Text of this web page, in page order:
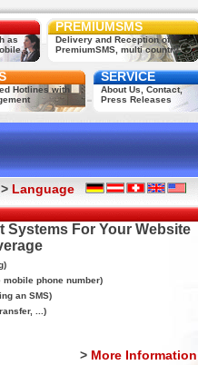
as
...
PREMIUMSMS
Delivery and Reception of
PremiumSMS, multi country
Hotlines with
SERVICE
About Us, Contact,
Press Releases
> Language
Systems For Your Website
mobile phone number)
an SMS)
...)
> More Information